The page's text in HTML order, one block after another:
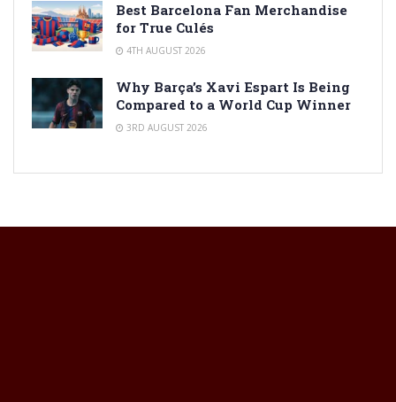
Best Barcelona Fan Merchandise
for True Culés
4TH AUGUST 2026
Why Barça’s Xavi Espart Is Being
Compared to a World Cup Winner
3RD AUGUST 2026